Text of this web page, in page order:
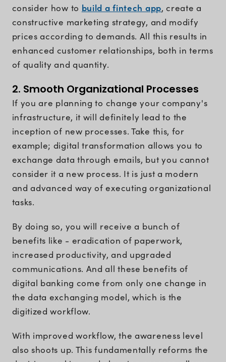
consider how to build a fintech app, create a
constructive marketing strategy, and modify
prices according to demands. All this results in
enhanced customer relationships, both in terms
of quality and quantity.
2. Smooth Organizational Processes
If you are planning to change your company's
infrastructure, it will definitely lead to the
inception of new processes. Take this, for
example; digital transformation allows you to
exchange data through emails, but you cannot
consider it a new process. It is just a modern
and advanced way of executing organizational
tasks.
By doing so, you will receive a bunch of
benefits like - eradication of paperwork,
increased productivity, and upgraded
communications. And all these benefits of
digital banking come from only one change in
the data exchanging model, which is the
digitized workflow.
With improved workflow, the awareness level
also shoots up. This fundamentally reforms the